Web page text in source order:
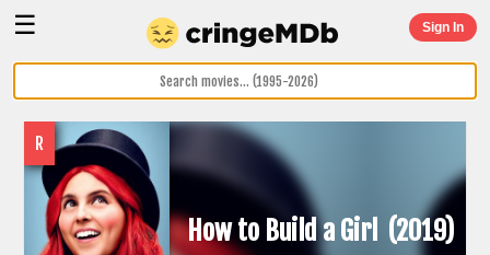
☰ Sign In
R
How to Build a Girl (2019)